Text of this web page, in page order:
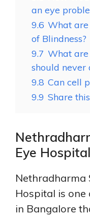
an eye
9.6 What are
of Blindness?
9.7 What
should never
9.8 Can cell
9.9 Share
Eye
Nethradharma
Hospital is
in Bangalore